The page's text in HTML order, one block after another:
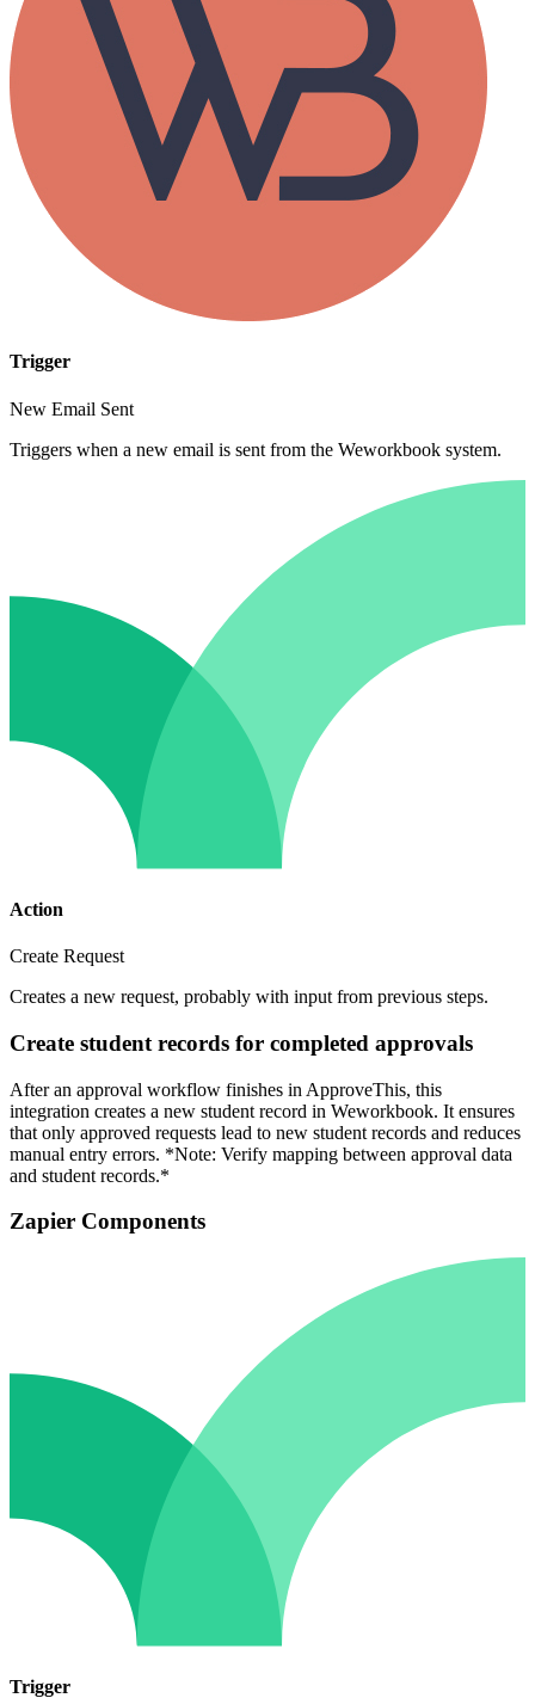
Trigger
New Email Sent
Triggers when a new email is sent from the Weworkbook system.
Action
Create Request
Creates a new request, probably with input from previous steps.
Create student records for completed approvals
After an approval workflow finishes in ApproveThis, this
integration creates a new student record in Weworkbook. It ensures
that only approved requests lead to new student records and reduces
manual entry errors. *Note: Verify mapping between approval data
and student records.*
Zapier Components
Trigger